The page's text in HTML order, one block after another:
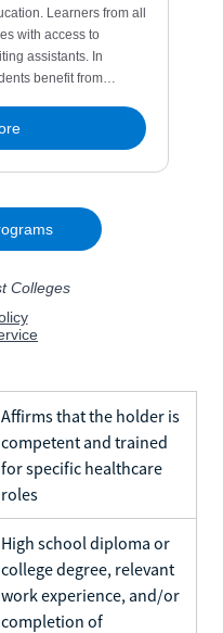
Affirms that the holder is
competent and trained
for specific healthcare
roles
High school diploma or
college degree, relevant
work experience, and/or
completion of